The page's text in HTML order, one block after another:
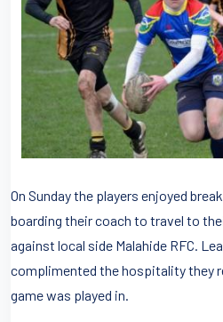
On Sunday the players enjoyed
boarding their coach to travel to
against local side Malahide RFC.
complimented the hospitality they
game was played in.